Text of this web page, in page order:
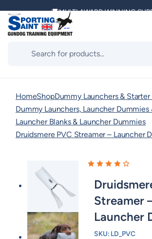
content
MULTI AWARD WINNING
DELIVERING ACROSS THE
HomeShopDummy Launchers & Starter
Dummy Launchers, Launcher Dummies
Launcher Blanks & Launcher Dummies
Druidsmere PVC Streamer – Launcher
Streamer
Launcher
SKU: LD_PVC